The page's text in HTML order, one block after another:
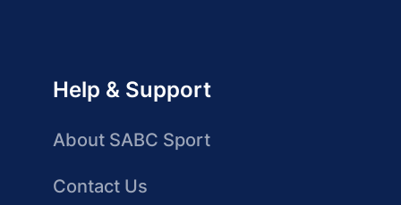
Help & Support
About SABC Sport
Contact Us